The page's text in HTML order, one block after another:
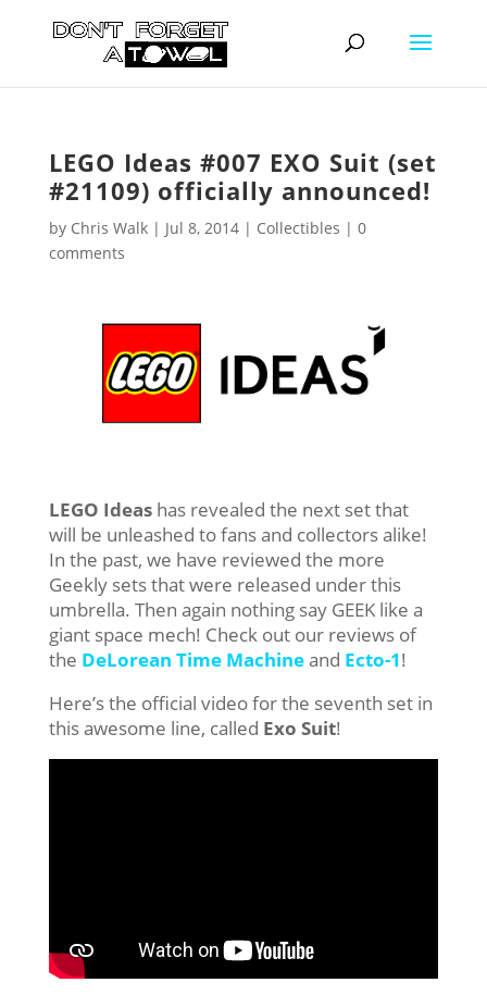
LEGO Ideas #007 EXO Suit (set
#21109) officially announced!
by Chris Walk| Jul 8, 2014| Collectibles | 0
comments
LEGO Ideashas revealed the next set that
will be unleashed to fans and collectors alike!
In the past, we have reviewed the more
Geekly sets that were released under this
umbrella. Then again nothing say GEEK like a
giant space mech! Check out our reviews of
the DeLorean Time Machineand Ecto-1!
Here’s the official video for the seventh set in
this awesome line, called Exo Suit!